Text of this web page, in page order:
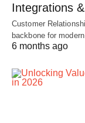
Integrations
Customer
backbone for
6 months ago